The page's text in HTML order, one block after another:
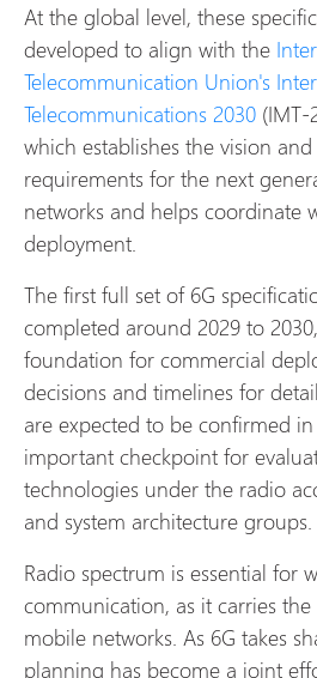
At the global level, these
developed to align with the
Telecommunication Union's
Telecommunications 2030 (IMT-
which establishes the vision
requirements for the next
networks and helps coordinate
deployment.
The first full set of 6G
completed around 2029 to
foundation for commercial
decisions and timelines for
are expected to be confirmed
important checkpoint for
technologies under the radio
and system architecture groups.
Radio spectrum is essential for
communication, as it carries
mobile networks. As 6G takes
planning has become a joint